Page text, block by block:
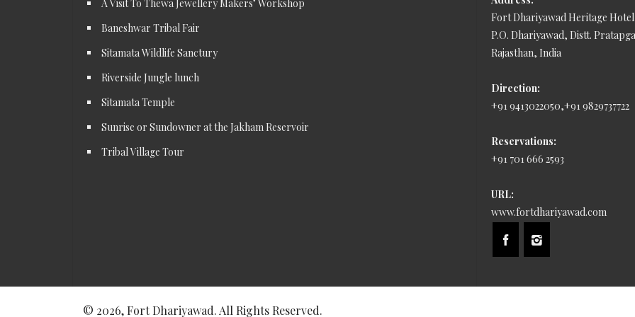
A Visit To Thewa Jewellery Makers’ Workshop
Baneshwar Tribal Fair
Sitamata Wildlife Sanctury
Riverside Jungle lunch
Sitamata Temple
Sunrise or Sundowner at the Jakham Reservoir
Tribal Village Tour
Fort Dhariyawad Heritage Hotel
P.O. Dhariyawad, Distt.
Rajasthan, India
Direction:
+91 9413022050,+91 9829737722
Reservations:
+91 701 666 2593
URL:
www.fortdhariyawad.com
© 2026, Fort Dhariyawad. All Rights Reserved.